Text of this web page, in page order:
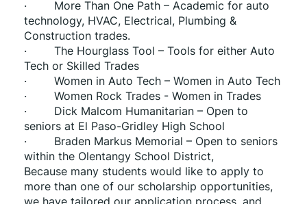
·        More Than One Path – Academic for auto
technology, HVAC, Electrical, Plumbing &
Construction trades.
·        The Hourglass Tool – Tools for either Auto
Tech or Skilled Trades
·        Women in Auto Tech – Women in Auto Tech
·        Women Rock Trades - Women in Trades
·        Dick Malcom Humanitarian – Open to
seniors at El Paso-Gridley High School
·        Braden Markus Memorial – Open to seniors
within the Olentangy School District,
Because many students would like to apply to
more than one of our scholarship opportunities,
we have tailored our application process, and